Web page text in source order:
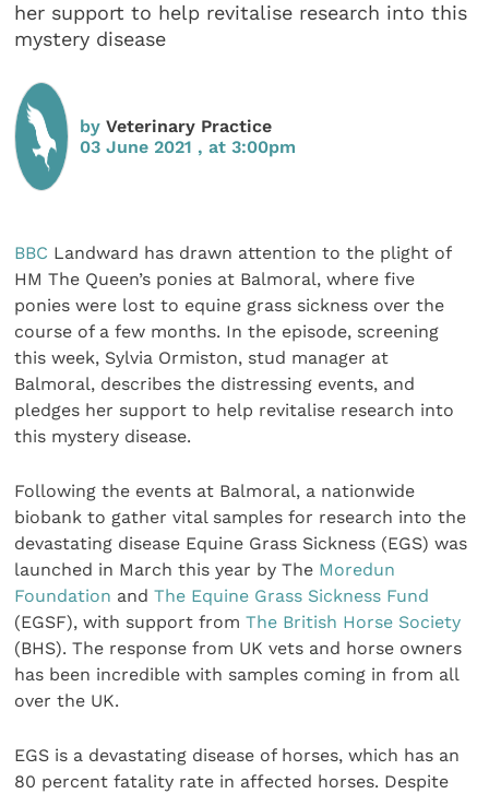
her support to help revitalise research into this
mystery disease
byVeterinary Practice
03 June 2021 , at 3:00pm
BBC Landward has drawn attention to the plight of
HM The Queen’s ponies at Balmoral, where five
ponies were lost to equine grass sickness over the
course of a few months. In the episode, screening
this week, Sylvia Ormiston, stud manager at
Balmoral, describes the distressing events, and
pledges her support to help revitalise research into
this mystery disease.
Following the events at Balmoral, a nationwide
biobank to gather vital samples for research into the
devastating disease Equine Grass Sickness (EGS) was
launched in March this year by The Moredun
Foundation andThe Equine Grass Sickness Fund
(EGSF), with support fromThe British Horse Society
(BHS). The response from UK vets and horse owners
has been incredible with samples coming in from all
over the UK.
EGS is a devastating disease of horses, which has an
80 percent fatality rate in affected horses. Despite